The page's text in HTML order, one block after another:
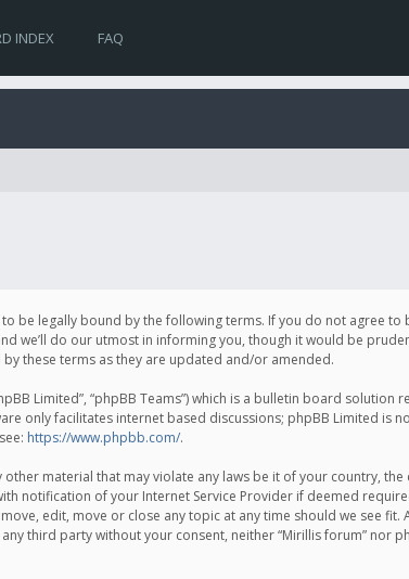
INDEX FAQ
to be legally bound by the following terms. If you do not agree
we’ll do our utmost in informing you, though it would be
these terms as they are updated and/or amended.
Limited”, “phpBB Teams”) which is a bulletin board solution
only facilitates internet based discussions; phpBB Limited is
https://www.phpbb.com/.
material that may violate any laws be it of your country, the
notification of your Internet Service Provider if deemed
edit, move or close any topic at any time should we see fit.
third party without your consent, neither “Mirillis forum” nor